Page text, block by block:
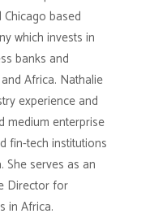
based
which invests in
banks and
Africa. Nathalie
experience and
medium enterprise
fin-tech institutions
She serves as an
Director for
in Africa.